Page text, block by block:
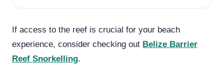
If access to the reef is crucial for your beach
experience, consider checking out Belize Barrier
Reef Snorkelling.